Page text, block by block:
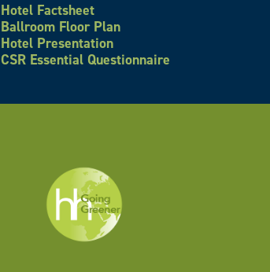
Hotel Factsheet
Ballroom Floor Plan
Hotel Presentation
CSR Essential Questionnaire